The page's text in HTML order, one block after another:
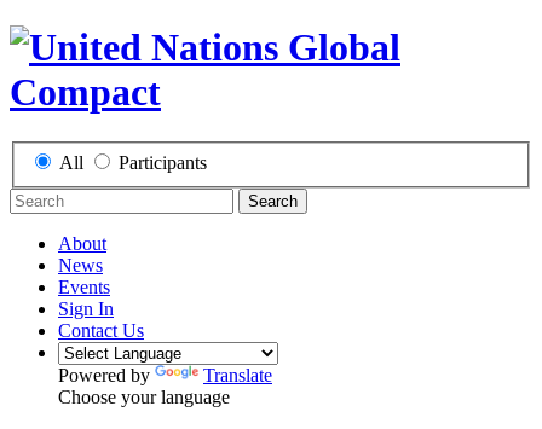
All Participants
Search
About
News
Events
Sign In
Contact Us
Powered by
Translate
Choose your language